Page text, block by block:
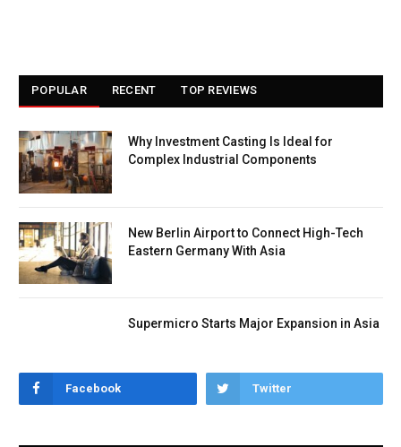
POPULAR RECENT TOP REVIEWS
Why Investment Casting Is Ideal for
Complex Industrial Components
New Berlin Airport to Connect High-Tech
Eastern Germany With Asia
Supermicro Starts Major Expansion in Asia
Facebook Twitter